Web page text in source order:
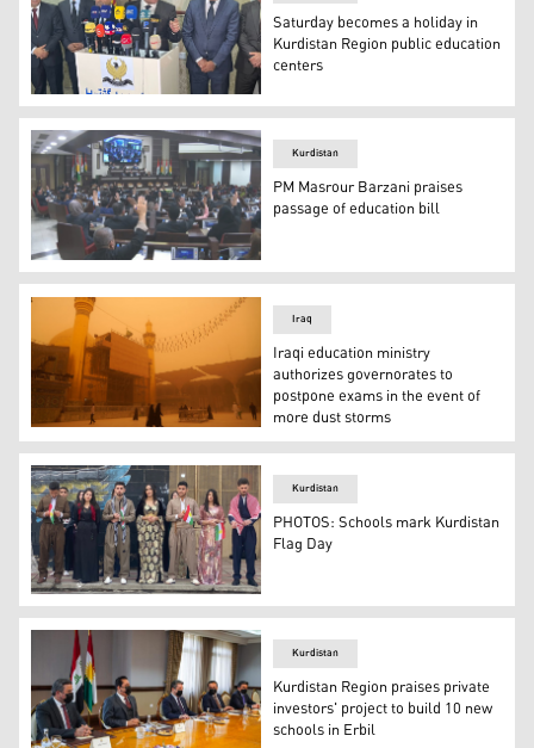
The Kurdistan Regional Government (KRG) Minister of
Saturday becomes a holiday in
Kurdistan Region public education
centers
Kurdistan Parliament members voting on amending
Kurdistan
PM Masrour Barzani praises
passage of education bill
Visitors walk by at the Imam Ali shrine during a
Iraq
Iraqi education ministry
authorizes governorates to
postpone exams in the event of
more dust storms
Students in Kurdish traditional clothes at a school in
Kurdistan
PHOTOS: Schools mark Kurdistan
Flag Day
Kurdistan
Kurdistan Region praises private
investors' project to build 10 new
schools in Erbil